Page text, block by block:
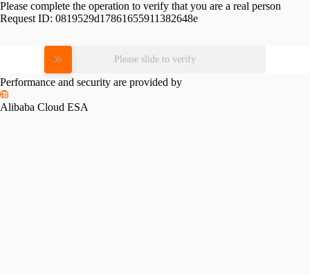
Please complete the operation to verify that you are a real person
Request ID: 0819529d17861655911382648e
Please slide to verify
Performance and security are provided by
Alibaba Cloud ESA